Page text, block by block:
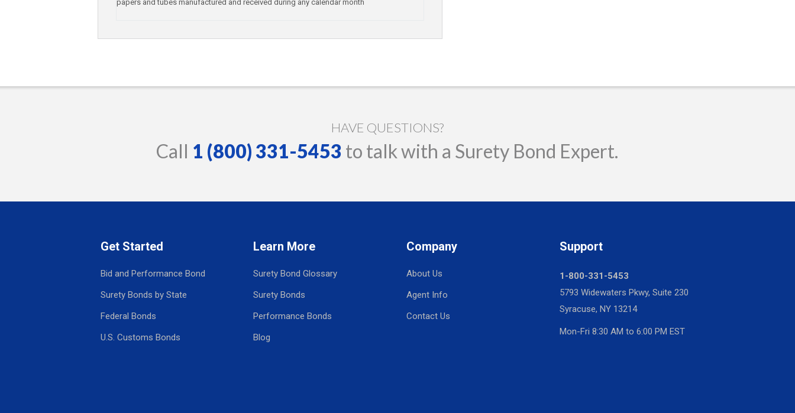
papers and tubes manufactured and received during any calendar month
HAVE QUESTIONS?
Call 1 (800) 331-5453 to talk with a Surety Bond Expert.
Get Started
Bid and Performance Bond
Surety Bonds by State
Federal Bonds
U.S. Customs Bonds
Learn More
Surety Bond Glossary
Surety Bonds
Performance Bonds
Blog
Company
About Us
Agent Info
Contact Us
Support
1-800-331-5453
5793 Widewaters Pkwy, Suite 230
Syracuse, NY 13214
Mon-Fri 8:30 AM to 6:00 PM EST